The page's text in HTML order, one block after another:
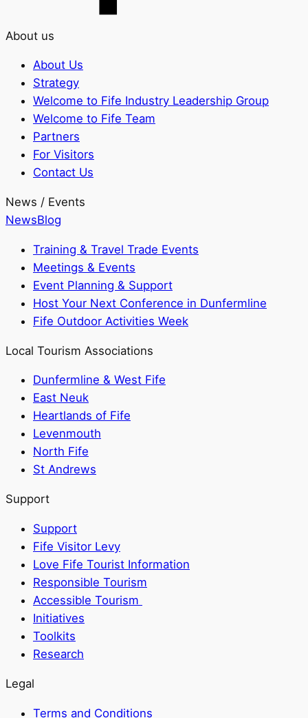
About us
About Us
Strategy
Welcome to Fife Industry Leadership Group
Welcome to Fife Team
Partners
For Visitors
Contact Us
News / Events
NewsBlog
Training & Travel Trade Events
Meetings & Events
Event Planning & Support
Host Your Next Conference in Dunfermline
Fife Outdoor Activities Week
Local Tourism Associations
Dunfermline & West Fife
East Neuk
Heartlands of Fife
Levenmouth
North Fife
St Andrews
Support
Support
Fife Visitor Levy
Love Fife Tourist Information
Responsible Tourism
Accessible Tourism
Initiatives
Toolkits
Research
Legal
Terms and Conditions